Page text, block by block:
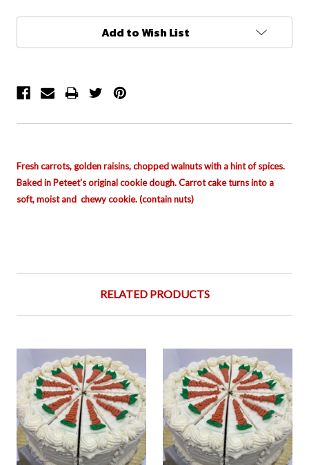
Add to Wish List
Fresh carrots, goldenraisins, chopped walnuts with a hint of spices.
Baked in Peteet's original cookie dough. Carrot cake turns into a
soft, moist and chewy cookie. (contain nuts)
RELATED PRODUCTS